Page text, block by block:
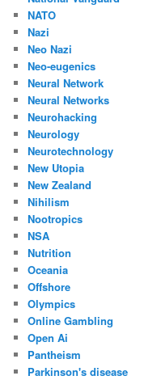
NATO
Nazi
Neo Nazi
Neo-eugenics
Neural Network
Neural Networks
Neurohacking
Neurology
Neurotechnology
New Utopia
New Zealand
Nihilism
Nootropics
NSA
Nutrition
Oceania
Offshore
Olympics
Online Gambling
Open Ai
Pantheism
Parkinson's disease